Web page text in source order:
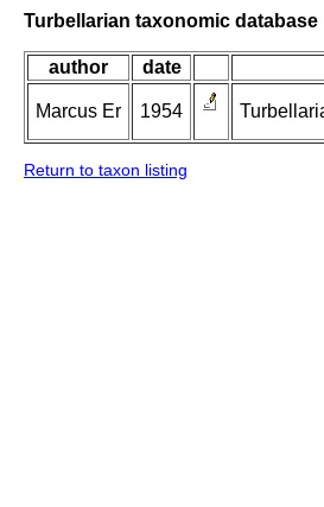
Turbellarian taxonomic database
author date
Marcus Er 1954
Return to taxon listing